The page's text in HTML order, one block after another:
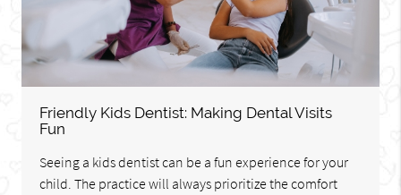
Friendly Kids Dentist: Making Dental Visits
Fun
Seeing a kids dentist can be a fun experience for your
child. The practice will always prioritize the comfort